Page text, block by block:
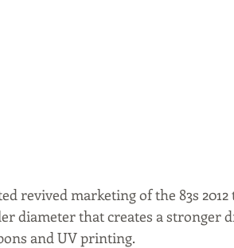
revived marketing of the 83s 2012
diameter that creates a stronger
and UV printing.